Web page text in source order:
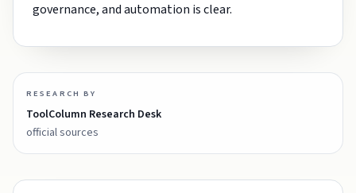
governance, and automation is clear.
RESEARCH BY
ToolColumn Research Desk
official sources